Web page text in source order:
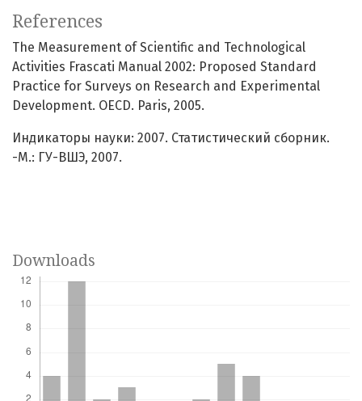
References
The Measurement of Scientific and Technological
Activities Frascati Manual 2002: Proposed Standard
Practice for Surveys on Research and Experimental
Development. OECD. Paris, 2005.
Индикаторы науки: 2007. Статистический сборник.
-М.: ГУ-ВШЭ, 2007.
Downloads